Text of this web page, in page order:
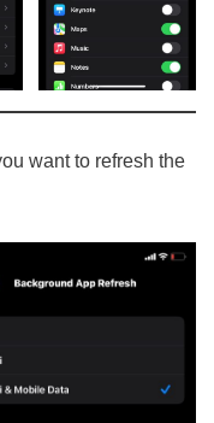
want to refresh the